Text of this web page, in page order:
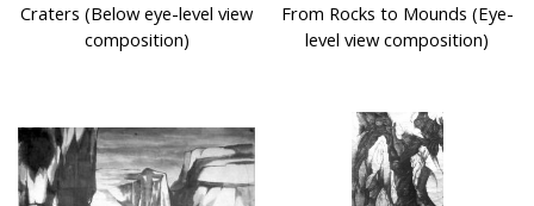
Craters (Below eye-level view
composition)
From Rocks to Mounds (Eye-
level view composition)